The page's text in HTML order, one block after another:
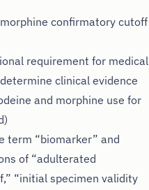
confirmatory cutoff
requirement for medical
clinical evidence
and morphine use for
term “biomarker” and
of “adulterated
“initial specimen validity